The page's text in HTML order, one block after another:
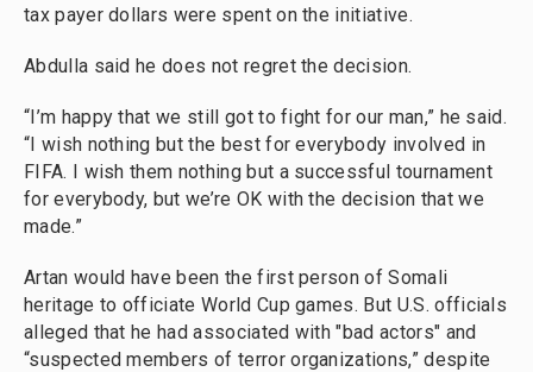
tax payer dollars were spent on the initiative.
Abdulla said he does not regret the decision.
“I’m happy that we still got to fight for our man,” he said.
“I wish nothing but the best for everybody involved in
FIFA. I wish them nothing but a successful tournament
for everybody, but we’re OK with the decision that we
made.”
Artan would have been the first person of Somali
heritage to officiate World Cup games. But U.S. officials
alleged that he had associated with "bad actors" and
“suspected members of terror organizations,” despite